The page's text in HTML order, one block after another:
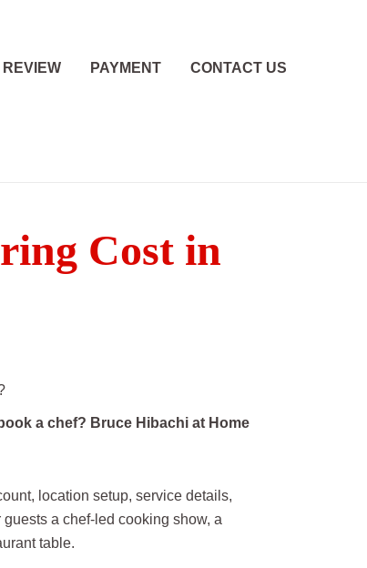
REVIEW PAYMENT CONTACT US
Cost in
a chef? Bruce Hibachi at Home
location setup, service details,
a chef-led cooking show, a
table.